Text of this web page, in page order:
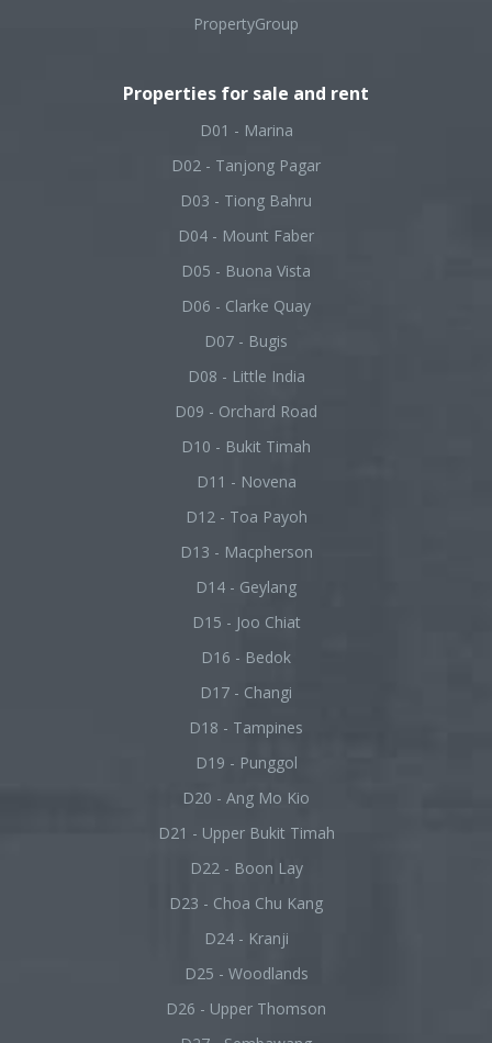
PropertyGroup
Properties for sale and rent
D01 - Marina
D02 - Tanjong Pagar
D03 - Tiong Bahru
D04 - Mount Faber
D05 - Buona Vista
D06 - Clarke Quay
D07 - Bugis
D08 - Little India
D09 - Orchard Road
D10 - Bukit Timah
D11 - Novena
D12 - Toa Payoh
D13 - Macpherson
D14 - Geylang
D15 - Joo Chiat
D16 - Bedok
D17 - Changi
D18 - Tampines
D19 - Punggol
D20 - Ang Mo Kio
D21 - Upper Bukit Timah
D22 - Boon Lay
D23 - Choa Chu Kang
D24 - Kranji
D25 - Woodlands
D26 - Upper Thomson